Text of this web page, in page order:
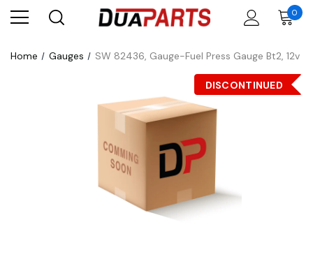
0
Home Gauges SW 82436, Gauge-Fuel Press Gauge Bt2, 12v
DISCONTINUED